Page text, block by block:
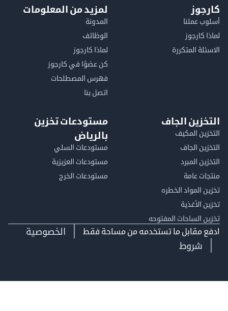
عملنا
المتكررة
لمزيد من المعلومات
الوظائف
لماذا كارجوز
كن عضوًا في كارجوز
فهرس المصطلحات
اتصل بنا
الجاف
المكيف
الجاف
المبرد
عامة
المواد الخطره
الأغذية
الساحات المفتوحه
مستودعات تخزين
بالرياض
مستودعات السلي
مستودعات العزيزية
مستودعات الخرج
مقابل ما تستخدمه من مساحة فقط
الخصوصية